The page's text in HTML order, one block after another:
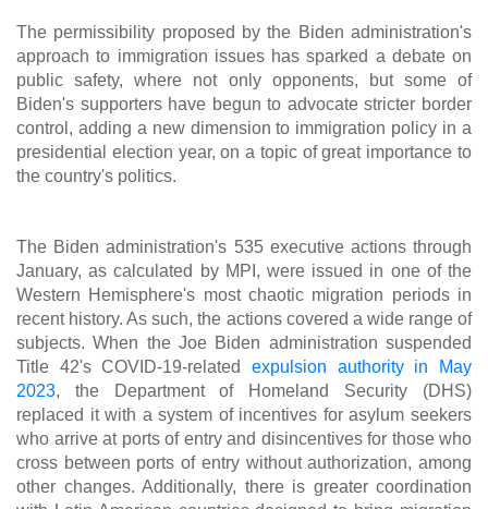
The permissibility proposed by the Biden administration's
approach to immigration issues has sparked a debate on
public safety, where not only opponents, but some of
Biden's supporters have begun to advocate stricter border
control, adding a new dimension to immigration policy in a
presidential election year, on a topic of great importance to
the country's politics.
The Biden administration's 535 executive actions through
January, as calculated by MPI, were issued in one of the
Western Hemisphere's most chaotic migration periods in
recent history. As such, the actions covered a wide range of
subjects. When the Joe Biden administration suspended
Title 42's COVID-19-related expulsion authority in May
2023, the Department of Homeland Security (DHS)
replaced it with a system of incentives for asylum seekers
who arrive at ports of entry and disincentives for those who
cross between ports of entry without authorization, among
other changes. Additionally, there is greater coordination